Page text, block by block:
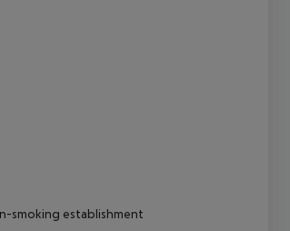
smoking establishment